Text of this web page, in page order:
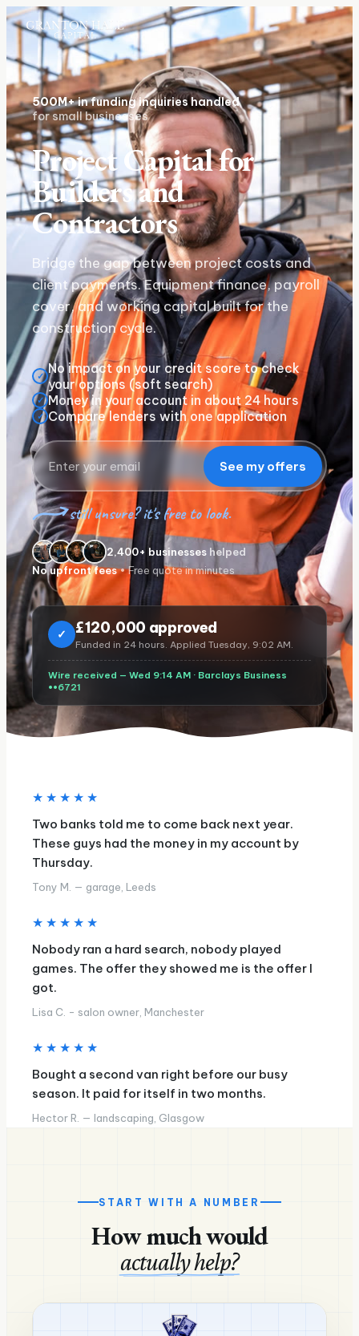
500M+in funding inquiries handled
for small businesses
Project Capital for
Builders and
Contractors
Bridge the gap between project costs and
client payments. Equipment finance, payroll
cover, and working capital built for the
construction cycle.
✓ No impact on your credit score to check
your options (soft search)
✓ Money in your account in about 24 hours
✓ Compare lenders with one application
See my offers
still unsure? it's free to look.
2,400+ businesses helped
No upfront fees• Free quote in minutes
✓ £120,000 approved
Funded in 24 hours. Applied Tuesday, 9:02 AM.
Wire received — Wed 9:14 AM · Barclays Business
••6721
★★★★★
Two banks told me to come back next year.
These guys had the money in my account by
Thursday.
Tony M. — garage, Leeds
★★★★★
Nobody ran a hard search, nobody played
games. The offer they showed me is the offer I
got.
Lisa C. - salon owner, Manchester
★★★★★
Bought a second van right before our busy
season. It paid for itself in two months.
Hector R. — landscaping, Glasgow
START WITH A NUMBER
How much would
actually help?